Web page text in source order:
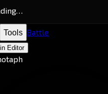
Tools Battle
Editor